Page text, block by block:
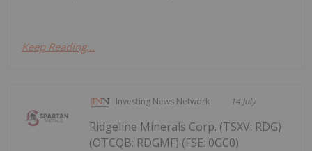
Keep Reading...
Investing News Network 14 July
Ridgeline Minerals Corp. (TSXV: RDG)
(OTCQB: RDGMF) (FSE: 0GC0)